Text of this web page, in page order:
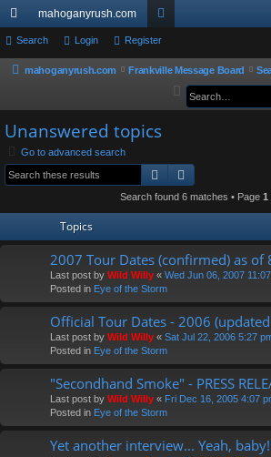
ui
ck
ks
mahoganyrush.com
or
u
Search Login Register
mahoganyrush.com Frankville Message Board
Unanswered topics
Go to advanced search
Search
Search found 6 matches • Page 1
Topics
2007 Tour Dates (confirmed) as
Last post by Wild Willy « Wed Jun 06, 2007
Posted in Eye of the Storm
Official Tour Dates - 2006
Last post by Wild Willy « Sat Jul 22, 2006 5:27
Posted in Eye of the Storm
"Secondhand Smoke" - PRESS
Last post by Wild Willy « Fri Dec 16, 2005 4:07
Posted in Eye of the Storm
Yet another interview... Yeah,